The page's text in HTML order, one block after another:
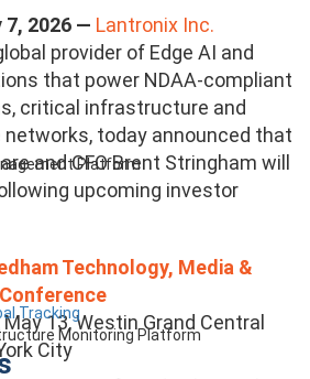
Platform
Tracking
Monitoring Platform
7, 2026 — Lantronix Inc.
provider of Edge AI and
that power NDAA-compliant
critical infrastructure and
today announced that
and CFO Brent Stringham will
upcoming investor
Technology, Media &
13, Westin Grand Central
City